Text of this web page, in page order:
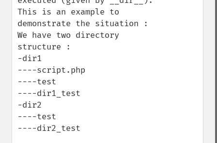
This is an example to
demonstrate the situation :
We have two directory
structure :
-dir1
----script.php
----test
----dir1_test
-dir2
----test
----dir2_test